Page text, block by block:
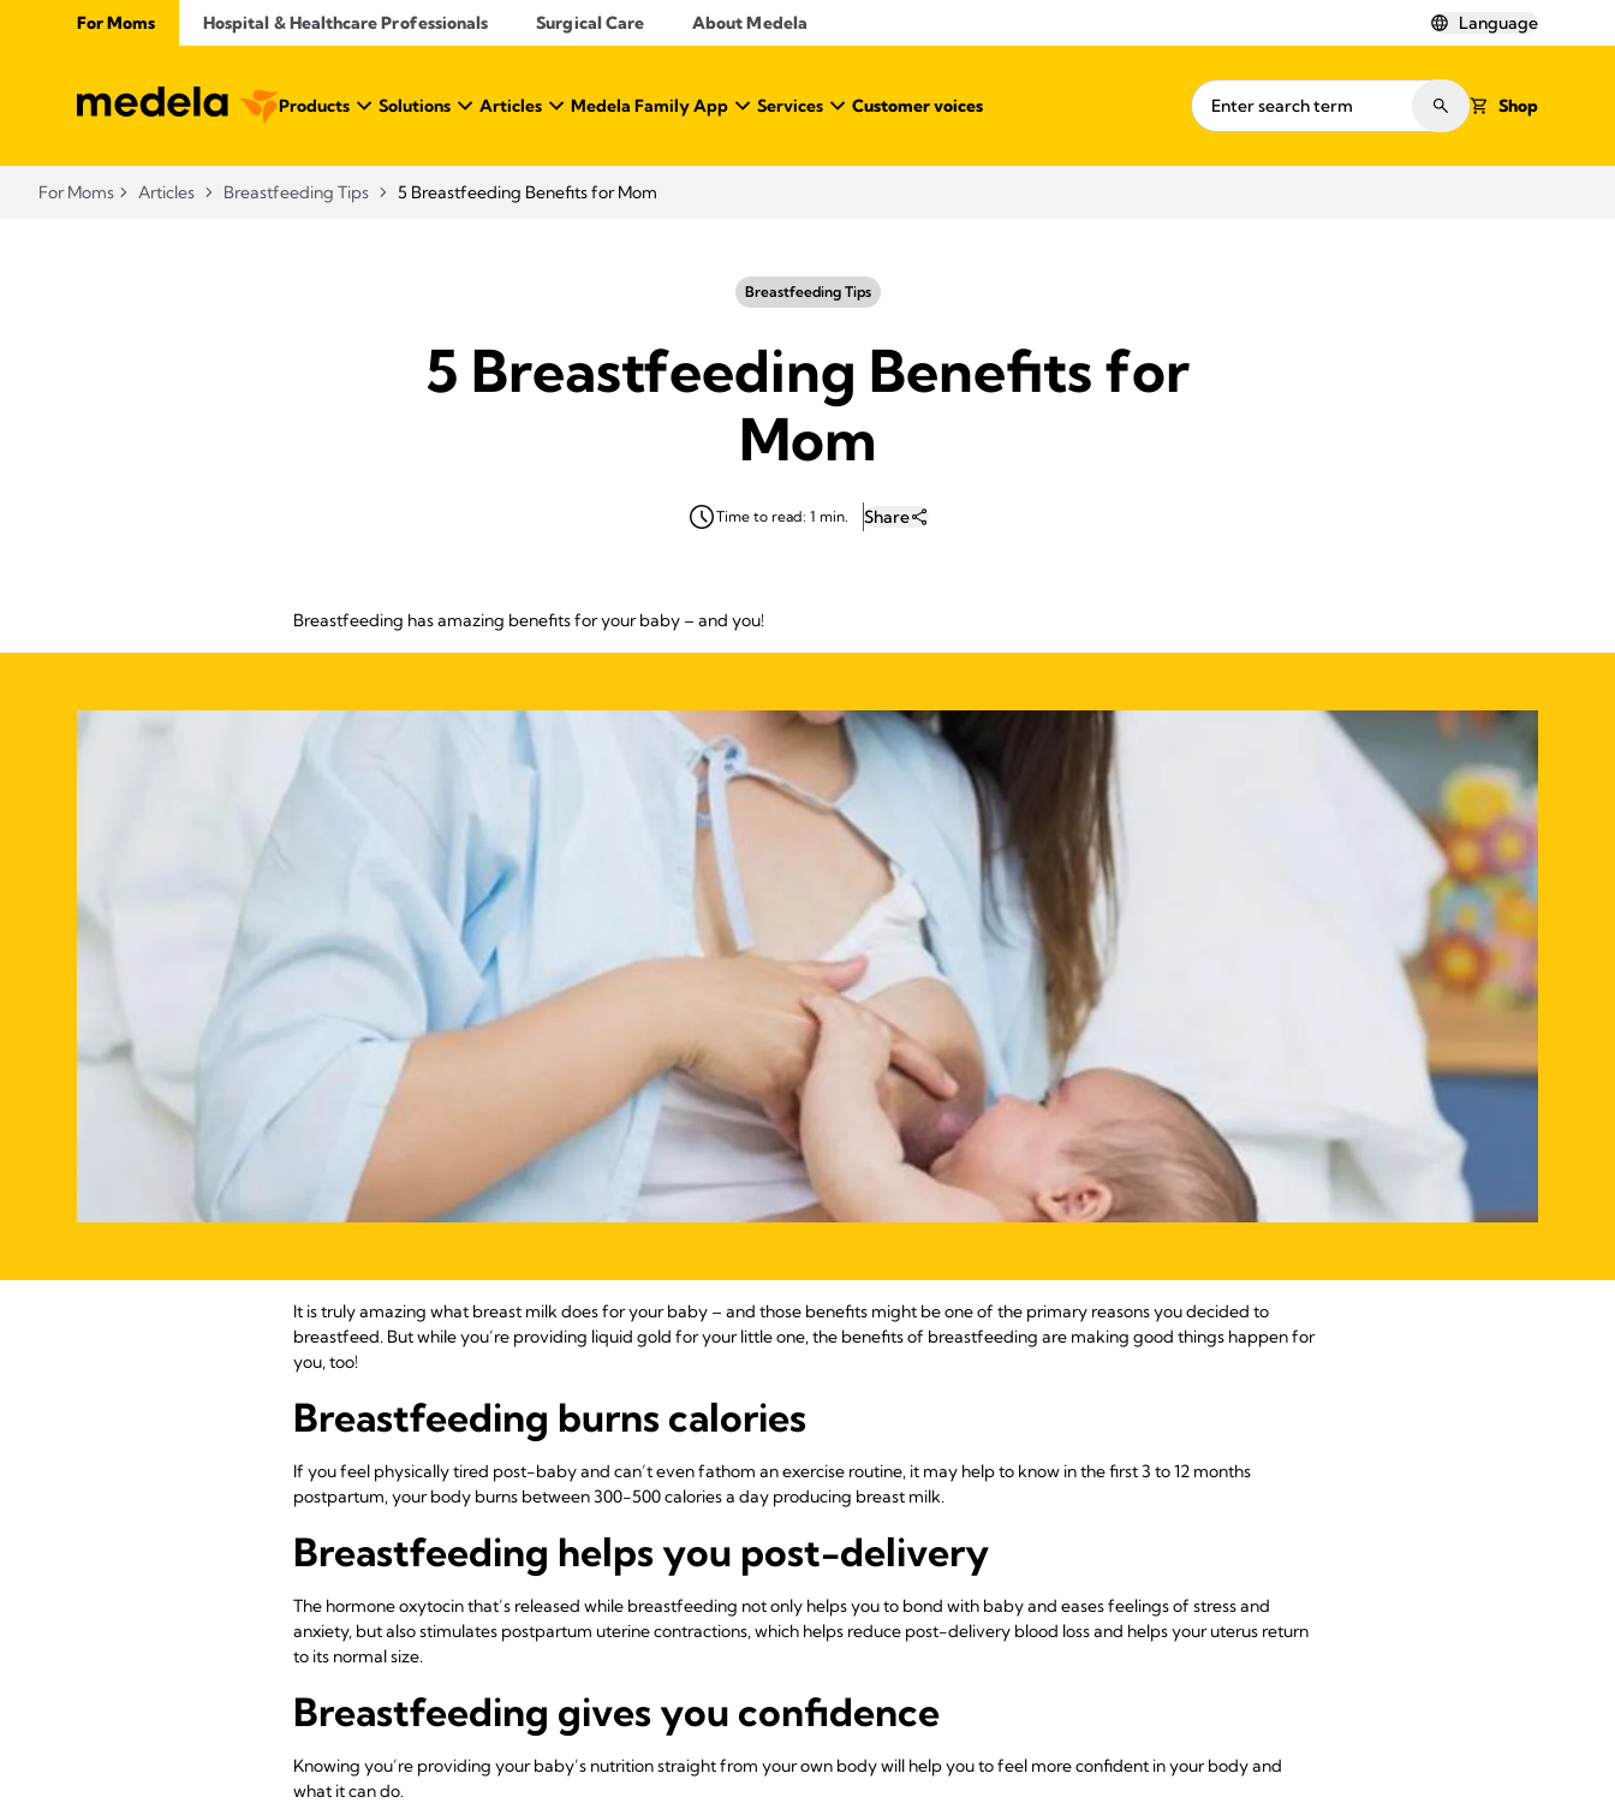
For Moms Hospital & Healthcare Professionals Surgical Care About Medela Language
Products Solutions Articles Medela Family App Services Customer voices Shop
For Moms Articles Breastfeeding Tips 5 Breastfeeding Benefits for Mom
Breastfeeding Tips
5 Breastfeeding Benefits for
Mom
Time to read: 1 min. Share
Breastfeeding has amazing benefits for your baby – and you!
It is truly amazing what breast milk does for your baby – and those benefits might be one of the primary reasons you decided to
breastfeed. But while you’re providing liquid gold for your little one, the benefits of breastfeeding are making good things happen for
you, too!
Breastfeeding burns calories
If you feel physically tired post-baby and can’t even fathom an exercise routine, it may help to know in the first 3 to 12 months
postpartum, your body burns between 300-500 calories a day producing breast milk.
Breastfeeding helps you post-delivery
The hormone oxytocin that’s released while breastfeeding not only helps you to bond with baby and eases feelings of stress and
anxiety, but also stimulates postpartum uterine contractions, which helps reduce post-delivery blood loss and helps your uterus return
to its normal size.
Breastfeeding gives you confidence
Knowing you’re providing your baby’s nutrition straight from your own body will help you to feel more confident in your body and
what it can do.